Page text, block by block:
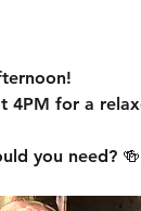
4PM for a
you need?